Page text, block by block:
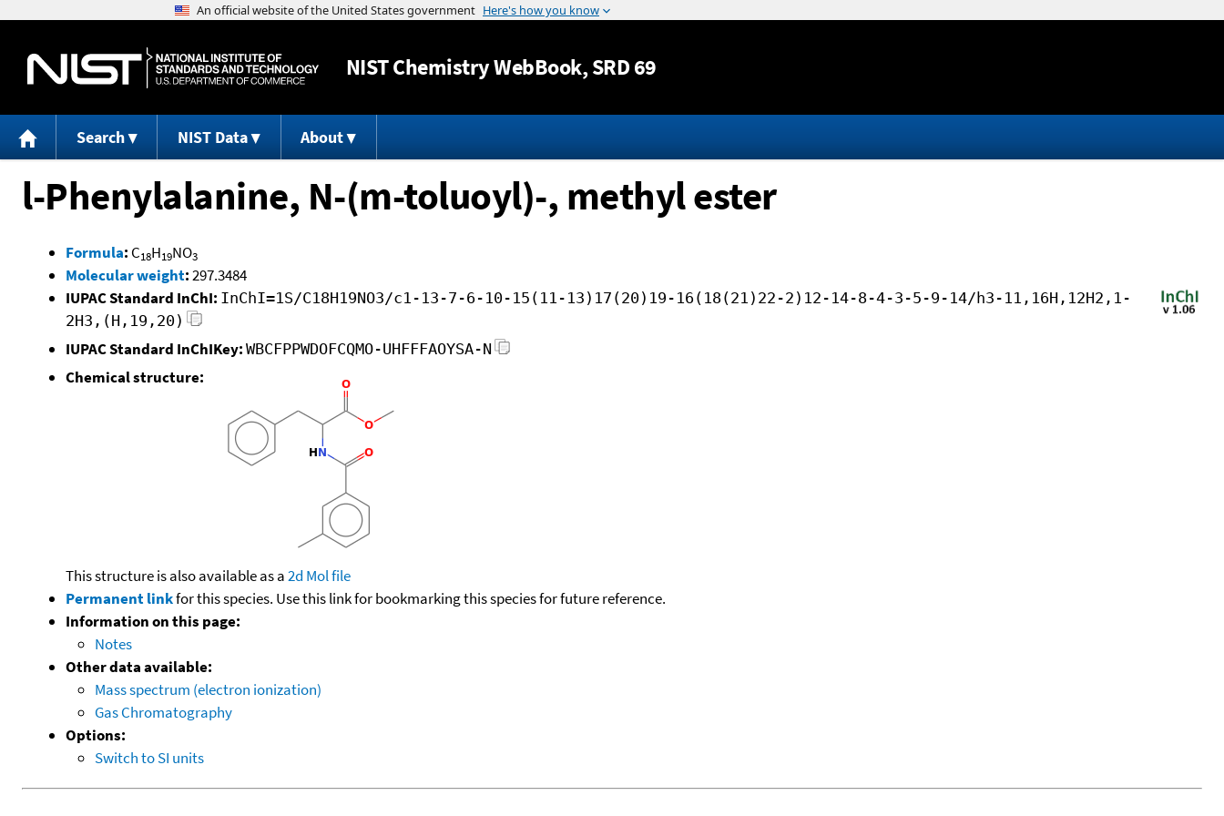
Jump to content
NISTChemistry WebBook, SRD 69
Search NIST Data About
l-Phenylalanine, N-(m-toluoyl)-, methyl ester
Formula: C18H19NO3
Molecular weight:297.3484
IUPAC Standard InChI: InChI=1S/C18H19NO3/c1-13-7-6-10-15(11-13)17(20)19-16(18(21)22-2)12-14-8-4-3-5-9-14/h3-11,16H,12H2,1-
2H3,(H,19,20)
IUPAC Standard InChIKey: WBCFPPWDOFCQMO-UHFFFAOYSA-N
Chemical structure:
This structure is also available as a2d Mol file
Permanent linkfor this species. Use this link for bookmarking this species for future reference.
Information on this page:
Notes
Other data available:
Mass spectrum (electron ionization)
Gas Chromatography
Options:
Switch to SI units